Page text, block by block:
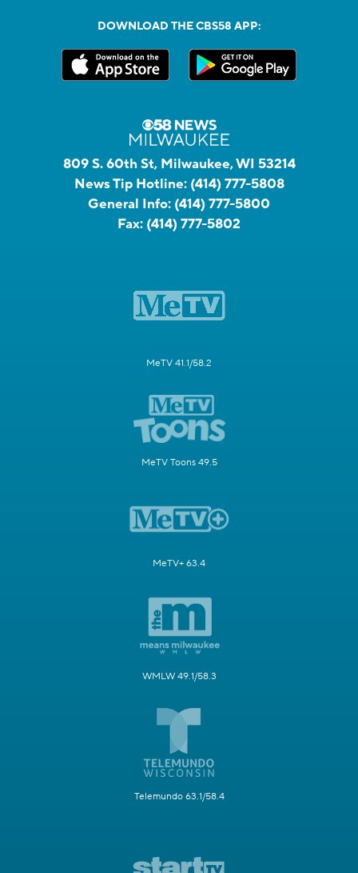
DOWNLOAD THE CBS58 APP:
809 S. 60th St, Milwaukee, WI 53214
News Tip Hotline: (414) 777-5808
General Info: (414) 777-5800
Fax: (414) 777-5802
MeTV 41.1/58.2
MeTV Toons 49.5
MeTV+ 63.4
WMLW 49.1/58.3
Telemundo 63.1/58.4